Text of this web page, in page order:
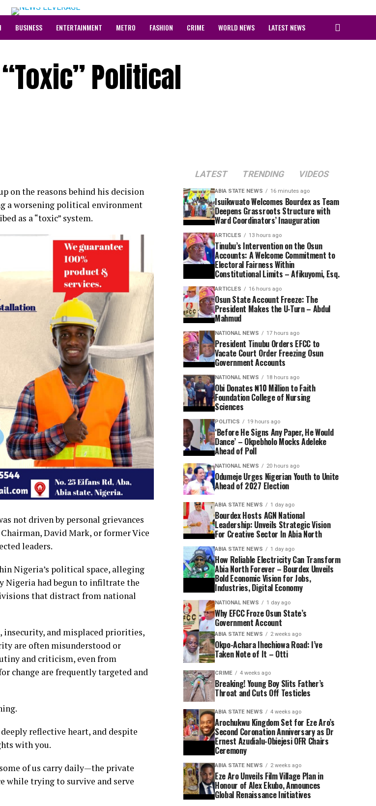
BUSINESS ENTERTAINMENT METRO FASHION CRIME WORLD NEWS LATEST NEWS
Political
on the reasons behind his decision
a worsening political environment
as a “toxic” system.
not driven by personal grievances
David Mark, or former Vice
leaders.
Nigeria’s political space, alleging
Nigeria had begun to infiltrate the
that distract from national
and misplaced priorities,
are often misunderstood or
and criticism, even from
change are frequently targeted and
reflective heart, and despite
with you.
of us carry daily—the private
while trying to survive and serve
LATEST TRENDING VIDEOS
ABIA STATE NEWS 16 minutes ago
Isuikwuato Welcomes Bourdex as Team
Deepens Grassroots Structure with
Ward Coordinators’ Inauguration
ARTICLES 13 hours ago
Tinubu’s Intervention on the Osun
Accounts: A Welcome Commitment to
Electoral Fairness Within
Constitutional Limits – Afikuyomi, Esq.
ARTICLES 16 hours ago
Osun State Account Freeze: The
President Makes the U-Turn – Abdul
Mahmud
NATIONAL NEWS 17 hours ago
President Tinubu Orders EFCC to
Vacate Court Order Freezing Osun
Government Accounts
NATIONAL NEWS 18 hours ago
Obi Donates ₦10 Million to Faith
Foundation College of Nursing
Sciences
POLITICS 19 hours ago
‘Before He Signs Any Paper, He Would
Dance’ – Okpebholo Mocks Adeleke
Ahead of Poll
NATIONAL NEWS 20 hours ago
Odumeje Urges Nigerian Youth to Unite
Ahead of 2027 Election
ABIA STATE NEWS 1 day ago
Bourdex Hosts AGN National
Leadership: Unveils Strategic Vision
For Creative Sector In Abia North
ABIA STATE NEWS 1 day ago
How Reliable Electricity Can Transform
Abia North Forever – Bourdex Unveils
Bold Economic Vision for Jobs,
Industries, Digital Economy
NATIONAL NEWS 1 day ago
Why EFCC Froze Osun State’s
Government Account
ABIA STATE NEWS 2 weeks ago
Okpo-Achara Ihechiowa Road: I’ve
Taken Note of It – Otti
CRIME 4 weeks ago
Breaking! Young Boy Slits Father’s
Throat and Cuts Off Testicles
ABIA STATE NEWS 4 weeks ago
Arochukwu Kingdom Set for Eze Aro’s
Second Coronation Anniversary as Dr
Ernest Azudialu-Obiejesi OFR Chairs
Ceremony
ABIA STATE NEWS 2 weeks ago
Eze Aro Unveils Film Village Plan in
Honour of Alex Ekubo, Announces
Global Renaissance Initiatives